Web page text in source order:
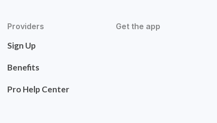
Providers
Sign Up
Benefits
Pro Help Center
Get the app